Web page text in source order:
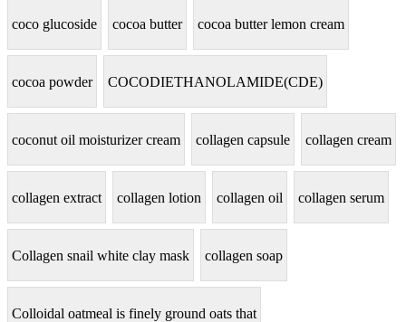
coco glucoside cocoa butter cocoa butter lemon cream
cocoa powder COCODIETHANOLAMIDE(CDE)
coconut oil moisturizer cream collagen capsule collagen cream
collagen extract collagen lotion collagen oil collagen serum
Collagen snail white clay mask collagen soap
Colloidal oatmeal is finely ground oats that